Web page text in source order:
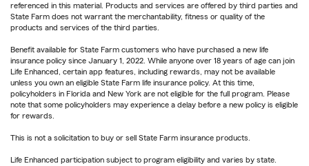
referenced in this material. Products and services are offered by third parties and
State Farm does not warrant the merchantability, fitness or quality of the
products and services of the third parties.
Benefit available for State Farm customers who have purchased a new life
insurance policy since January 1, 2022. While anyone over 18 years of age can join
Life Enhanced, certain app features, including rewards, may not be available
unless you own an eligible State Farm life insurance policy. At this time,
policyholders in Florida and New York are not eligible for the full program. Please
note that some policyholders may experience a delay before a new policy is eligible
for rewards.
This is not a solicitation to buy or sell State Farm insurance products.
Life Enhanced participation subject to program eligibility and varies by state.